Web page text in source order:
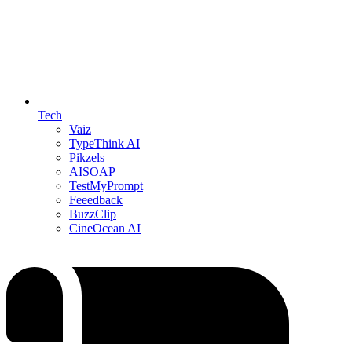
Tech
Vaiz
TypeThink AI
Pikzels
AISOAP
TestMyPrompt
Feeedback
BuzzClip
CineOcean AI